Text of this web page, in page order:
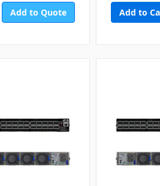
Add to Quote